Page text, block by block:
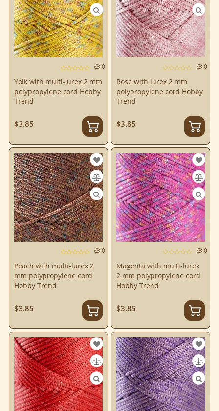
0
Yolk with multi-lurex 2 mm
polypropylene cord Hobby
Trend
$3.85
0
Rose with lurex 2 mm
polypropylene cord Hobby
Trend
$3.85
0
Peach with multi-lurex 2
mm polypropylene cord
Hobby Trend
$3.85
0
Magenta with multi-lurex
2 mm polypropylene cord
Hobby Trend
$3.85